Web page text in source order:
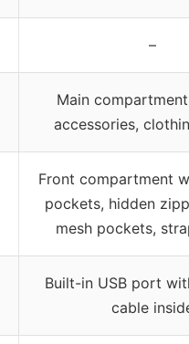
–
Main
accessories,
Front compartment
pockets, hidden
mesh pockets,
Built-in USB port
cable